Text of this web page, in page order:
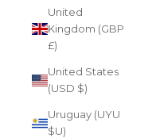
United
Kingdom (GBP
£)
United States
(USD $)
Uruguay (UYU
$U)